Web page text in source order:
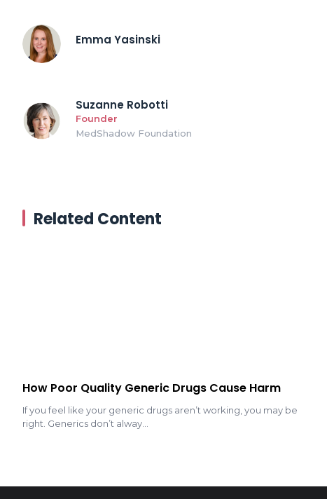
Emma Yasinski
Suzanne Robotti
Founder
MedShadow Foundation
Related Content
How Poor Quality Generic Drugs Cause Harm
If you feel like your generic drugs aren’t working, you may be
right. Generics don’t alway...